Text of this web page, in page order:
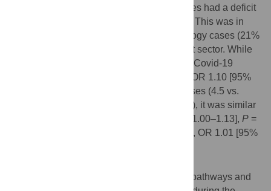
cardiovascular and surgical outpatient cases had a deficit
of -5% [-6; -5] and -3% [-4; -3], respectively. This was in
contrast to psychiatry (2% [1; 2]) and oncology cases (21%
[20; 21]) that had a surplus in the outpatient sector. While
in-hospital mortality, was higher during the Covid-19
pandemic in cardiovascular (3.9 vs. 3.5%, OR 1.10 [95%
<0.01) and in oncology cases (4.5 vs.
<0.01), it was similar
in surgical (0.9 vs. 0.8%, OR 1.06 [95% CI 1.00–1.13], P=
0.07) and in psychiatry cases (0.4 vs. 0.5%, OR 1.01 [95%
There have been varying changes in care pathways and